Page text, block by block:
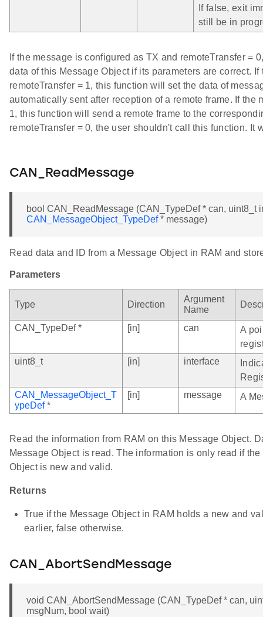
If false, exit
still be in
If the message is configured as TX and remoteTransfer =
data of this Message Object if its parameters are correct.
remoteTransfer = 1, this function will set the data of
automatically sent after reception of a remote frame. If the
1, this function will send a remote frame to the
remoteTransfer = 0, the user shouldn't call this function. It
CAN_ReadMessage
bool CAN_ReadMessage (CAN_TypeDef * can, uint8_t
CAN_MessageObject_TypeDef* message)
Read data and ID from a Message Object in RAM and
Parameters
Type Direction
Argument
Name
CAN_TypeDef * [in] can
A
uint8_t
[in] interface
CAN_MessageObject_T
ypeDef*
[in] message A
Read the information from RAM on this Message Object.
Message Object is read. The information is only read if
Object is new and valid.
Returns
True if the Message Object in RAM holds a new and
earlier, false otherwise.
CAN_AbortSendMessage
void CAN_AbortSendMessage (CAN_TypeDef * can,
msgNum, bool wait)